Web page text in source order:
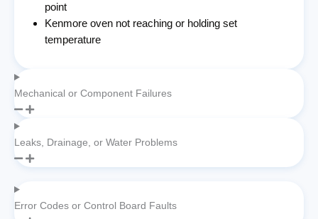
point
Kenmore oven not reaching or holding set
temperature
Mechanical or Component Failures
Leaks, Drainage, or Water Problems
Error Codes or Control Board Faults